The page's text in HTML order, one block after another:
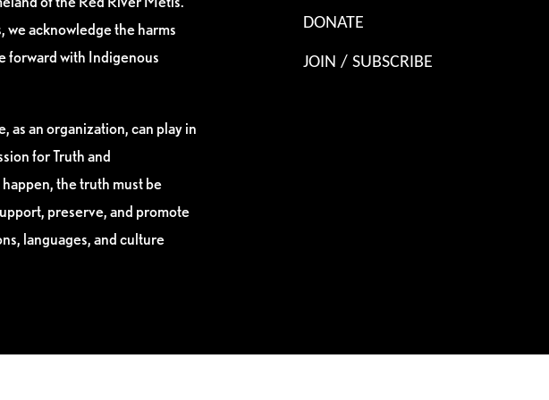
we acknowledge the harms
forward with Indigenous
as an organization, can play in
for Truth and
the truth must be
preserve, and promote
languages, and culture
DONATE
JOIN / SUBSCRIBE